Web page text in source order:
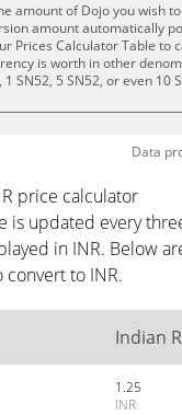
amount of Dojo you wish
amount automatically
Prices Calculator Table to
is worth in other
1 SN52, 5 SN52, or even 10
Data
price calculator
is updated every
in INR. Below
to INR.
Indian
1.25
INR